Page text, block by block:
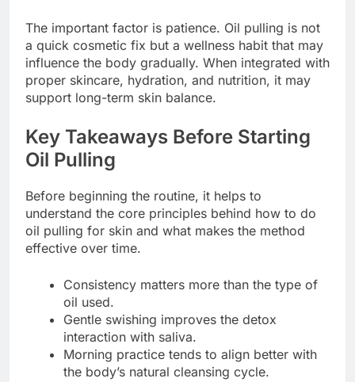
The important factor is patience. Oil pulling is not
a quick cosmetic fix but a wellness habit that may
influence the body gradually. When integrated with
proper skincare, hydration, and nutrition, it may
support long-term skin balance.
Key Takeaways Before Starting
Oil Pulling
Before beginning the routine, it helps to
understand the core principles behind how to do
oil pulling for skin and what makes the method
effective over time.
Consistency matters more than the type of
oil used.
Gentle swishing improves the detox
interaction with saliva.
Morning practice tends to align better with
the body’s natural cleansing cycle.